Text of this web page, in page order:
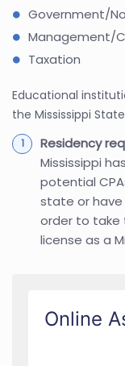
Government/
Management/
Taxation
Educational
the Mississippi
Residency
Mississippi
potential
state or have
order to take
license as a
Online